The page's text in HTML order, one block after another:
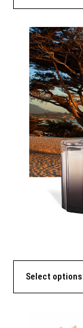
Select options